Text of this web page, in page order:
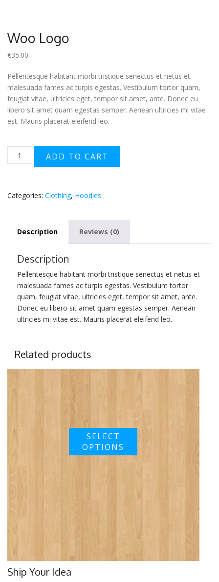
Woo Logo
€35.00
Pellentesque habitant morbi tristique senectus et netus et
malesuada fames ac turpis egestas. Vestibulum tortor quam,
feugiat vitae, ultricies eget, tempor sit amet, ante. Donec eu
libero sit amet quam egestas semper. Aenean ultricies mi vitae
est. Mauris placerat eleifend leo.
Woo
Logo
ADD TO CART
Categories: Clothing, Hoodies
Description Reviews (0)
Description
Pellentesque habitant morbi tristique senectus et netus et
malesuada fames ac turpis egestas. Vestibulum tortor
quam, feugiat vitae, ultricies eget, tempor sit amet, ante.
Donec eu libero sit amet quam egestas semper. Aenean
ultricies mi vitae est. Mauris placerat eleifend leo.
Related products
Ship Your Idea
SELECT
OPTIONS